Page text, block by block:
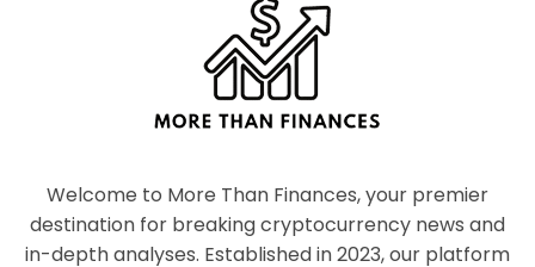
Welcome to More Than Finances, your premier
destination for breaking cryptocurrency news and
in-depth analyses. Established in 2023, our platform